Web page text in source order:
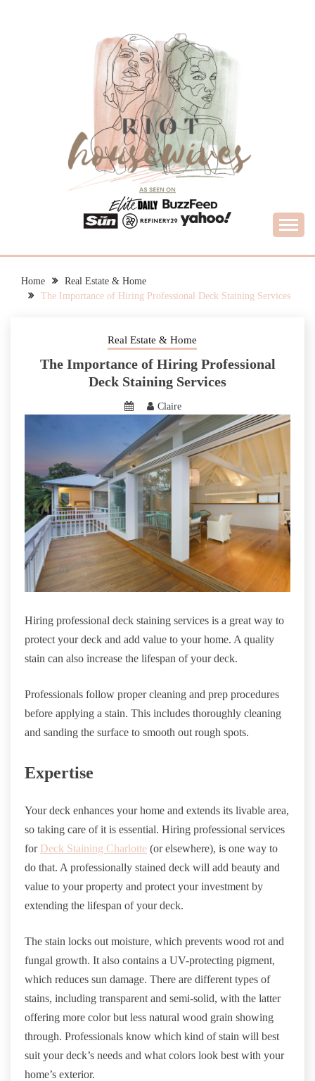
RIOT HOUSEWIVES
Home
Real Estate & Home
The Importance of Hiring Professional Deck Staining Services
Real Estate & Home
The Importance of Hiring Professional
Deck Staining Services
Claire
Hiring professional deck staining services is a great way to
protect your deck and add value to your home. A quality
stain can also increase the lifespan of your deck.
Professionals follow proper cleaning and prep procedures
before applying a stain. This includes thoroughly cleaning
and sanding the surface to smooth out rough spots.
Expertise
Your deck enhances your home and extends its livable area,
so taking care of it is essential. Hiring professional services
for Deck Staining Charlotte (or elsewhere), is one way to
do that. A professionally stained deck will add beauty and
value to your property and protect your investment by
extending the lifespan of your deck.
The stain locks out moisture, which prevents wood rot and
fungal growth. It also contains a UV-protecting pigment,
which reduces sun damage. There are different types of
stains, including transparent and semi-solid, with the latter
offering more color but less natural wood grain showing
through. Professionals know which kind of stain will best
suit your deck’s needs and what colors look best with your
home’s exterior.